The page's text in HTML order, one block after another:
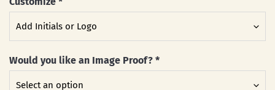
Would you like an Image Proof? *